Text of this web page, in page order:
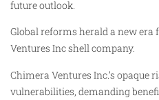
future outlook.
Global reforms herald a new era
Ventures Inc shell company.
Chimera Ventures Inc.’s opaque
vulnerabilities, demanding